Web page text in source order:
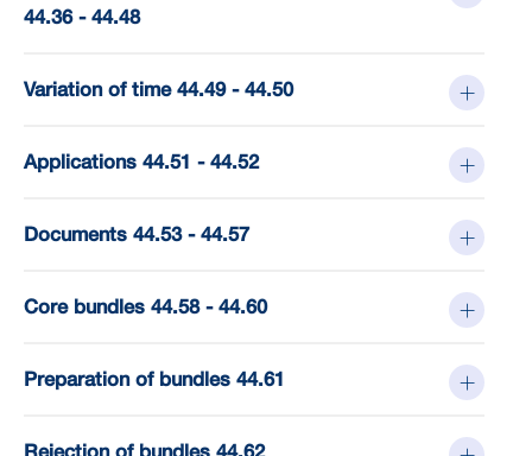
44.36 - 44.48
Variation of time 44.49 - 44.50
Applications 44.51 - 44.52
Documents 44.53 - 44.57
Core bundles 44.58 - 44.60
Preparation of bundles 44.61
Rejection of bundles 44.62